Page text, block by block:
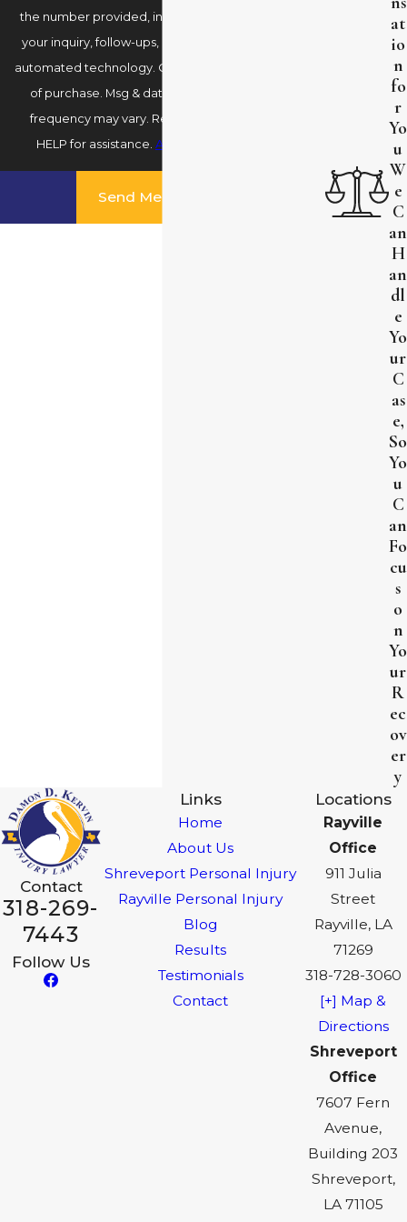
the number provided, including those related to
your inquiry, follow-ups, and review requests, via
automated technology. Consent is not a condition
of purchase. Msg & data rates may apply. Msg
frequency may vary. Reply STOP to cancel or
HELP for assistance. Acceptable Use Policy
Send Message
at
io
n
fo
r
Yo
u
W
e
C
an
H
an
dl
e
Yo
ur
C
as
e,
So
Yo
u
C
an
Fo
cu
s
o
n
Yo
ur
R
ec
ov
er
y
Contact
318-269-
7443
Follow Us
Links
Home
About Us
Shreveport Personal Injury
Rayville Personal Injury
Blog
Results
Testimonials
Contact
Locations
Rayville
Office
911 Julia
Street
Rayville, LA
71269
318-728-3060
[+] Map &
Directions
Shreveport
Office
7607 Fern
Avenue,
Building 203
Shreveport,
LA 71105